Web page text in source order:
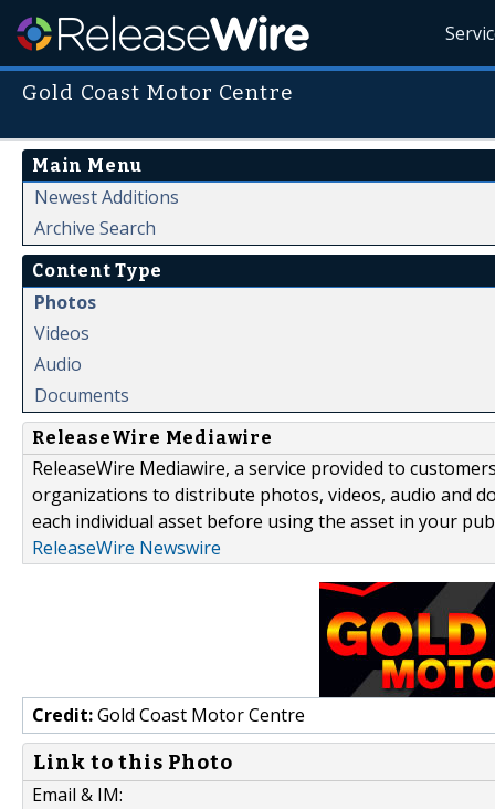
Gold Coast Motor Centre
Main Menu
Newest Additions
Archive Search
Content Type
Photos
Videos
Audio
Documents
ReleaseWire Mediawire
ReleaseWire Mediawire, a service provided to
organizations to distribute photos, videos, audio and
each individual asset before using the asset in your
ReleaseWire Newswire
Credit:Gold Coast Motor Centre
Link to this Photo
Email & IM: